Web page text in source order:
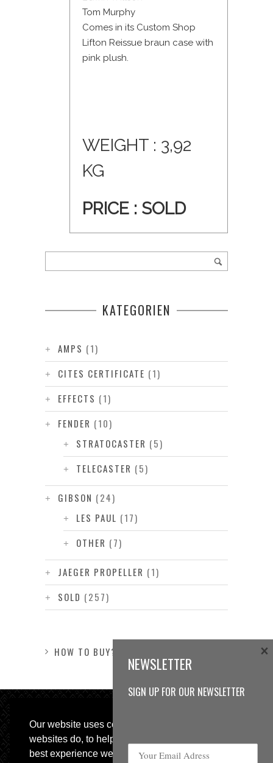
Our website uses cookies, as almost all
websites do, to help provide you with the
best experience we can.
Tom Murphy
Comes in its Custom Shop
Lifton Reissue braun case with
pink plush.
WEIGHT : 3,92
KG
PRICE : SOLD
KATEGORIEN
AMPS (1)
CITES CERTIFICATE (1)
EFFECTS (1)
FENDER (10)
STRATOCASTER (5)
TELECASTER (5)
GIBSON (24)
LES PAUL (17)
OTHER (7)
JAEGER PROPELLER (1)
SOLD (257)
HOW TO BUY?
NEWSLETTER
SIGN UP FOR OUR NEWSLETTER
×